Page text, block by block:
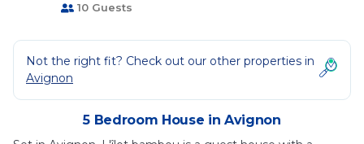
10 Guests
Not the right fit? Check out our other properties in
Avignon
5 Bedroom House in Avignon